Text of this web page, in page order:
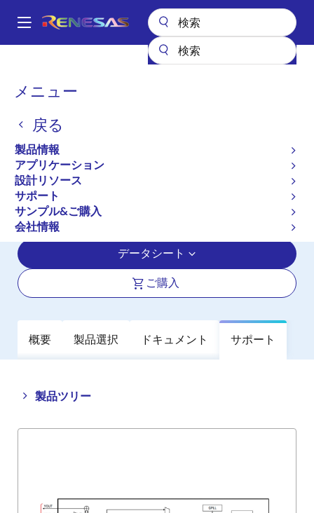
ン
Main
メニュー
戻る
製品情報
アプリケーション
設計リソース
サポート
サンプル&ご購入
会社情報
パ
く
ず
オーディオ、ビデオ・ディスプレイ
ディスプレイ用IC
TW8836
アクティブ
LCD Video Processor with Built-in
Decoder, Triple ADCs, LVDS and TTL
Inputs, MCU, OSD, TCON and LVDS
Panel Interface
データシート
ご購入
概要 製品選択 ドキュメント サポート
製品ツリー
Close
tree
Open
tree